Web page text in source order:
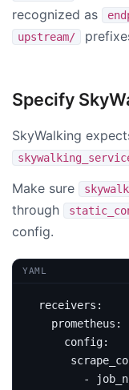
recognized as
upstream/
Specify
SkyWalking
Make sure
through
config.
YAML
receivers :
prometheus :
config:
-